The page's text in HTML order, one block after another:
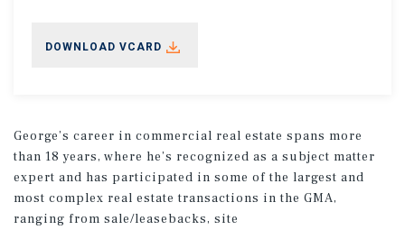
DOWNLOAD VCARD
George’s career in commercial real estate spans more
than 18 years, where he’s recognized as a subject matter
expert and has participated in some of the largest and
most complex real estate transactions in the GMA,
ranging from sale/leasebacks, site